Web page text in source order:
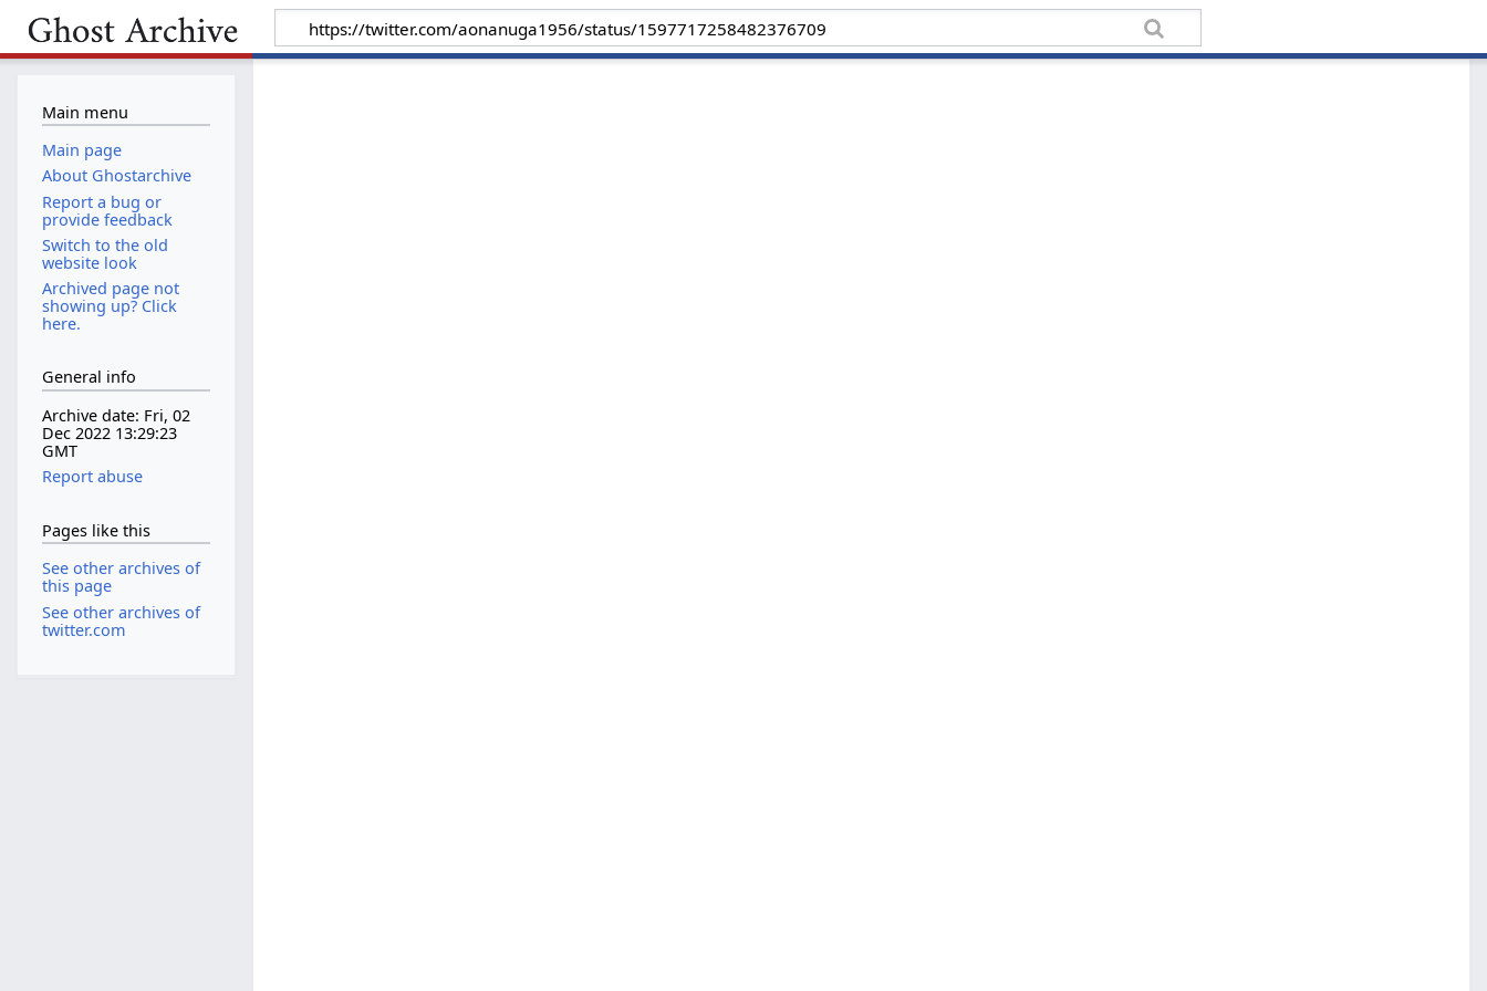
Main menu
Main page
About Ghostarchive
Report a bug or
provide feedback
Switch to the old
website look
Archived page not
showing up? Click
here.
General info
Archive date: Fri, 02
Dec 2022 13:29:23
GMT
Report abuse
Pages like this
See other archives of
this page
See other archives of
twitter.com